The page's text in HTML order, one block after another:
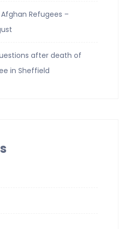
Refugees –
after death of
in Sheffield